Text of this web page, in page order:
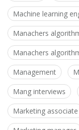
Machine learning
Manachers
Manachers
Management
Mang interviews
Marketing associate